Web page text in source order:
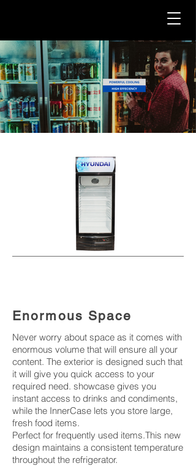
Enormous Space
Never worry about space as it comes with
enormous volume that will ensure all your
content. The exterior is designed such that
it will give you quick access to your
required need. showcase gives you
instant access to drinks and condiments,
while the InnerCase lets you store large,
fresh food items.
Perfect for frequently used items.This new
design maintains a consistent temperature
throughout the refrigerator.